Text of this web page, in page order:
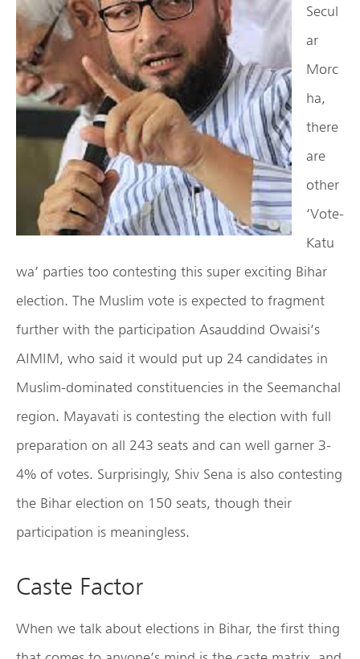
Secul
ar
Morc
ha,
there
are
other
‘Vote-
Katu
wa’ parties too contesting this super exciting Bihar
election. The Muslim vote is expected to fragment
further with the participation Asauddind Owaisi’s
AIMIM, who said it would put up 24 candidates in
Muslim-dominated constituencies in the Seemanchal
region. Mayavati is contesting the election with full
preparation on all 243 seats and can well garner 3-
4% of votes. Surprisingly, Shiv Sena is also contesting
the Bihar election on 150 seats, though their
participation is meaningless.
Caste Factor
When we talk about elections in Bihar, the first thing